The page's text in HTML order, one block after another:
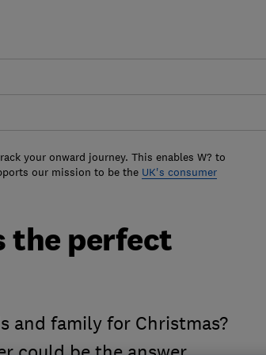
your onward journey. This enables W? to
our mission to be the UK's consumer
the perfect
and family for Christmas?